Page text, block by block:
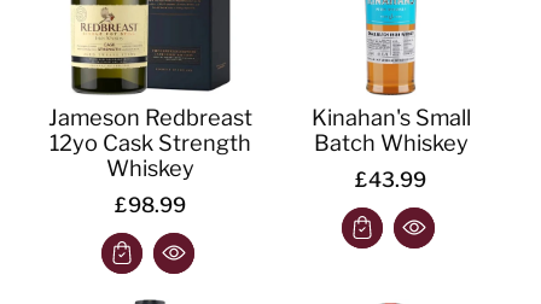
Jameson Redbreast
12yo Cask Strength
Whiskey
£98.99
Kinahan's Small
Batch Whiskey
£43.99